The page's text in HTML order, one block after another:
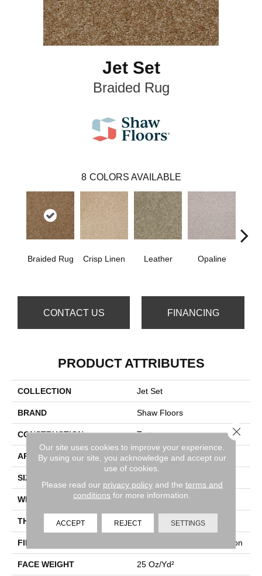
Jet Set
Braided Rug
8 COLORS AVAILABLE
Braided Rug Crisp Linen Leather Opaline
CONTACT US FINANCING
PRODUCT ATTRIBUTES
COLLECTION Jet Set
BRAND Shaw Floors
CONSTRUCTION Texture
APPLICATION Residential
SIZE
WIDTH 12 Ft
THICKNESS 0.38 In
FIBER 100% BCF Recyclable Nylon
FACE WEIGHT 25 Oz/yd²
Our site uses cookies to improve your experience.
By using our site, you acknowledge and accept our
use of cookies.
Please read our privacy policyand the terms and
conditions for more information.
ACCEPT REJECT SETTINGS
Close